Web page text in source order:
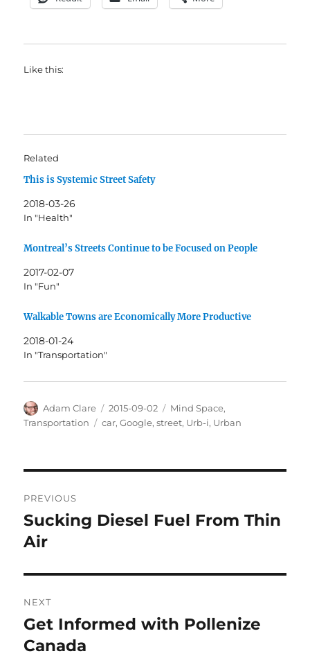
Like this:
Related
This is Systemic Street Safety
2018-03-26
In "Health"
Montreal’s Streets Continue to be Focused on People
2017-02-07
In "Fun"
Walkable Towns are Economically More Productive
2018-01-24
In "Transportation"
Author
Adam Clare
Posted
on
2015-09-02 Categories
Mind Space,
Transportation
Tags
car,Google,street, Urb-i, Urban
navigation
PREVIOUS
Previous
post:
Sucking Diesel Fuel From Thin
Air
NEXT
Next
post:
Get Informed with Pollenize
Canada